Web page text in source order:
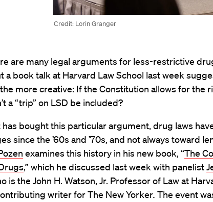
Credit: Lorin Granger
are many legal arguments for less-restrictive
a book talk at Harvard Law School last week
more creative: If the Constitution allows for the
a “trip” on LSD be included?
bought this particular argument, drug laws
since the ’60s and ’70s, and not always toward
examines this history in his new book, “The
,” which he discussed last week with panelist
is the John H. Watson, Jr. Professor of Law at
writer for The New Yorker. The event